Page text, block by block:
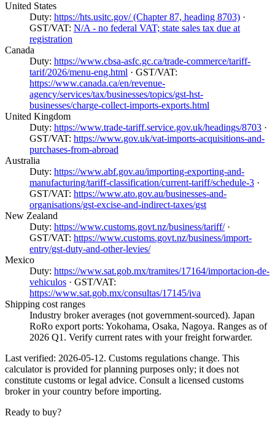
United States
Duty: https://hts.usitc.gov/ (Chapter 87, heading 8703) ·
GST/VAT: N/A - no federal VAT; state sales tax due at
registration
Canada
Duty: https://www.cbsa-asfc.gc.ca/trade-commerce/tariff-
tarif/2026/menu-eng.html · GST/VAT:
https://www.canada.ca/en/revenue-
agency/services/tax/businesses/topics/gst-hst-
businesses/charge-collect-imports-exports.html
United Kingdom
Duty: https://www.trade-tariff.service.gov.uk/headings/8703 ·
GST/VAT: https://www.gov.uk/vat-imports-acquisitions-and-
purchases-from-abroad
Australia
Duty: https://www.abf.gov.au/importing-exporting-and-
manufacturing/tariff-classification/current-tariff/schedule-3 ·
GST/VAT: https://www.ato.gov.au/businesses-and-
organisations/gst-excise-and-indirect-taxes/gst
New Zealand
Duty: https://www.customs.govt.nz/business/tariff/·
GST/VAT: https://www.customs.govt.nz/business/import-
entry/gst-duty-and-other-levies/
Mexico
Duty: https://www.sat.gob.mx/tramites/17164/importacion-de-
vehiculos · GST/VAT:
https://www.sat.gob.mx/consultas/17145/iva
Shipping cost ranges
Industry broker averages (not government-sourced). Japan
RoRo export ports: Yokohama, Osaka, Nagoya. Ranges as of
2026 Q1. Verify current rates with your freight forwarder.
Last verified: 2026-05-12. Customs regulations change. This
calculator is provided for planning purposes only; it does not
constitute customs or legal advice. Consult a licensed customs
broker in your country before importing.
Ready to buy?